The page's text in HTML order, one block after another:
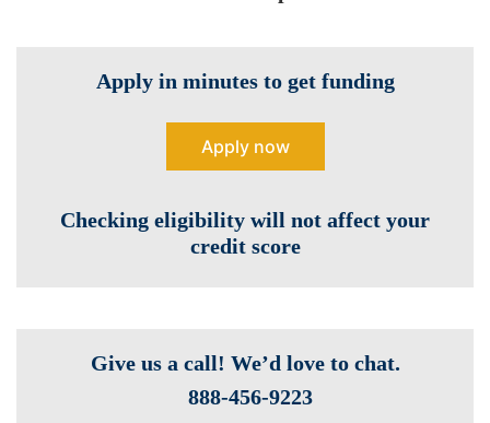
Apply in minutes to get funding
Apply now
Checking eligibility will not affect your
credit score
Give us a call! We’d love to chat.
888-­456-9223